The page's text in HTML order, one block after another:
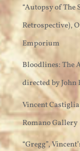
“Autopsy of The
Retrospective),
Emporium
Bloodlines: The
directed by John
Vincent
Romano Gallery
“Gregg”,